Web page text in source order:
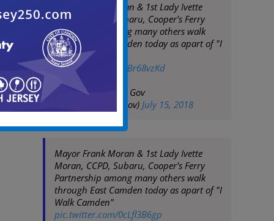
Mayor Frank Moran & 1st Lady Ivette
Moran, CCPD, Subaru, Cooper's Ferry
Partnership among many others walk
through East Camden today as apart of "I
Walk Camden"
pic.twitter.com/1xBr68vzKd
— City of Camden Gov
(@CityofCamdenGov) July 15, 2018
Mayor Frank Moran & 1st Lady Ivette
Moran, CCPD, Subaru, Cooper's Ferry
Partnership among many others walk
through East Camden today as apart of "I
Walk Camden"
pic.twitter.com/0cLfl3B6gp